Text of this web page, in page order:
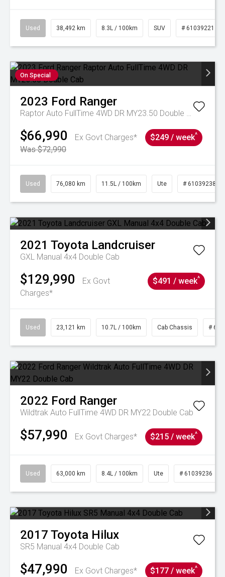
Used 38,492 km 8.3L / 100km SUV # 61039221
On Special
2023 Ford Ranger
Raptor Auto FullTime 4WD DR MY23.50 Double Cab
$66,990
Ex Govt Charges*
Was $72,990
$249 / week^
Used 76,080 km 11.5L / 100km Ute # 61039238
2021 Toyota Landcruiser
GXL Manual 4x4 Double Cab
$129,990
Ex Govt
Charges*
$491 / week^
Used 23,121 km 10.7L / 100km Cab Chassis #
2022 Ford Ranger
Wildtrak Auto FullTime 4WD DR MY22 Double Cab
$57,990 Ex Govt Charges* $215 / week^
Used 63,000 km 8.4L / 100km Ute # 61039236
2017 Toyota Hilux
SR5 Manual 4x4 Double Cab
$47,990 Ex Govt Charges* $177 / week^